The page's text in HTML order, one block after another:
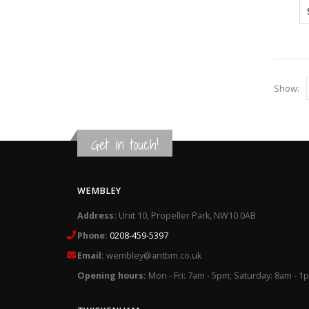
Show:
Get in touch!
WEMBLEY
Address: Unit 10, Propeller Park, NW10 0AB
Phone: 0208-459-5397
Email: wembley@antbm.co.uk
Opening hours: Mon - Fri: 7am - 5pm; Saturday: 8am -